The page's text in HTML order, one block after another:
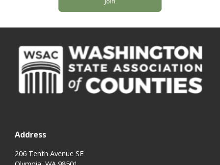
Address
206 Tenth Avenue SE